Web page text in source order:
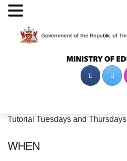
Tutorial Tuesdays and Thursdays
WHEN